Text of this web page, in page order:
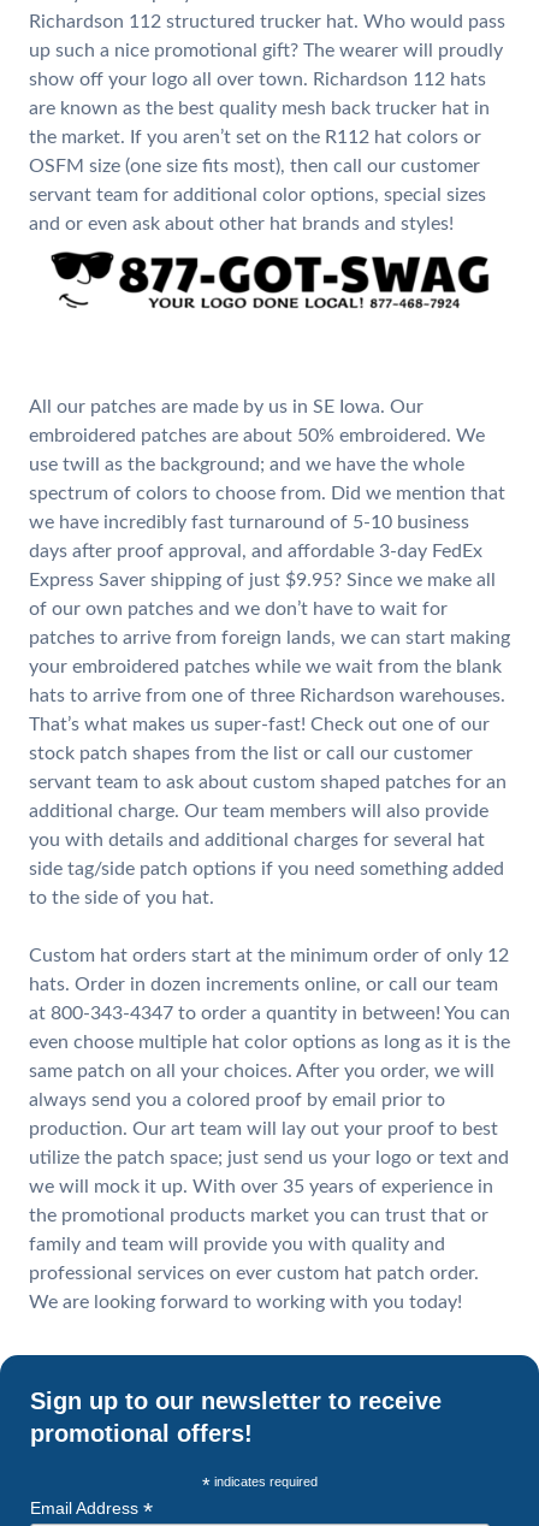
Richardson 112 structured trucker hat. Who would pass
up such a nice promotional gift? The wearer will proudly
show off your logo all over town. Richardson 112 hats
are known as the best quality mesh back trucker hat in
the market. If you aren’t set on the R112 hat colors or
OSFM size (one size fits most), then call our customer
servant team for additional color options, special sizes
and or even ask about other hat brands and styles!
All our patches are made by us in SE Iowa. Our
embroidered patches are about 50% embroidered. We
use twill as the background; and we have the whole
spectrum of colors to choose from. Did we mention that
we have incredibly fast turnaround of 5-10 business
days after proof approval, and affordable 3-day FedEx
Express Saver shipping of just $9.95? Since we make all
of our own patches and we don’t have to wait for
patches to arrive from foreign lands, we can start making
your embroidered patches while we wait from the blank
hats to arrive from one of three Richardson warehouses.
That’s what makes us super-fast! Check out one of our
stock patch shapes from the list or call our customer
servant team to ask about custom shaped patches for an
additional charge. Our team members will also provide
you with details and additional charges for several hat
side tag/side patch options if you need something added
to the side of you hat.
Custom hat orders start at the minimum order of only 12
hats. Order in dozen increments online, or call our team
at 800-343-4347 to order a quantity in between! You can
even choose multiple hat color options as long as it is the
same patch on all your choices. After you order, we will
always send you a colored proof by email prior to
production. Our art team will lay out your proof to best
utilize the patch space; just send us your logo or text and
we will mock it up. With over 35 years of experience in
the promotional products market you can trust that or
family and team will provide you with quality and
professional services on ever custom hat patch order.
We are looking forward to working with you today!
Sign up to our newsletter to receive
promotional offers!
* indicates required
Email Address *